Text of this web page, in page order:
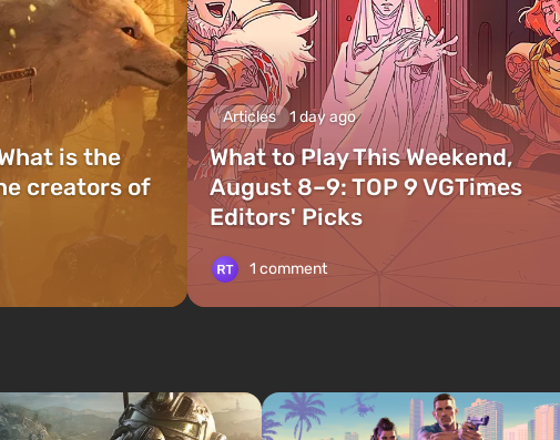
is the
creators of
Articles 1 day ago
What to Play This Weekend,
August 8–9: TOP 9 VGTimes
Editors' Picks
1 comment